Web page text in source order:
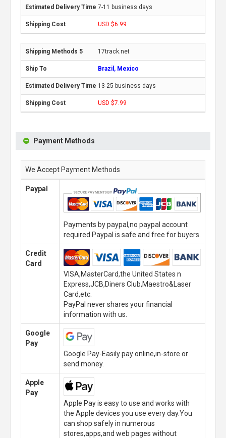
7-11 business days
USD $6.99
17track.net
Brazil, Mexico
13-25 business days
USD $7.99
Payment Methods
We Accept Payment Methods
Paypal
Payments by paypal,no paypal account
required.Paypal is safe and free for buyers.
Credit
Card
VISA,MasterCard,the United States n
Express,JCB,Diners Club,Maestro&Laser
Card,etc.
PayPal never shares your financial
information with us.
Google
Pay
Google Pay-Easily pay online,in-store or
send money.
Apple
Pay
Apple Pay is easy to use and works with
the Apple devices you use every day.You
can shop safely in numerous
stores,apps,and web pages without